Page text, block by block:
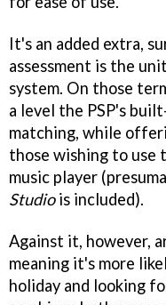
It's an added extra,
assessment is the
system. On those
a level the PSP's
matching, while
those wishing to use
music player
Studiois included).
Against it, however,
meaning it's more
holiday and looking